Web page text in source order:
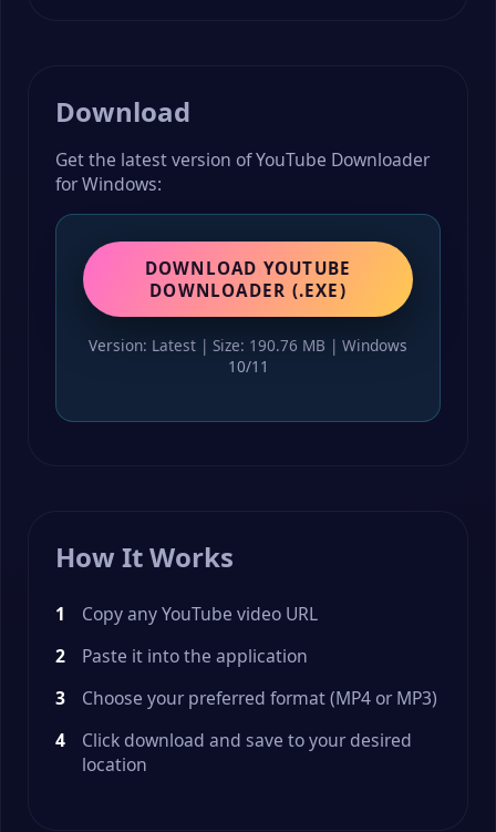
Download
Get the latest version of YouTube Downloader
for Windows:
DOWNLOAD YOUTUBE
DOWNLOADER (.EXE)
Version: Latest | Size: 190.76 MB | Windows
10/11
How It Works
Copy any YouTube video URL
Paste it into the application
Choose your preferred format (MP4 or MP3)
Click download and save to your desired
location